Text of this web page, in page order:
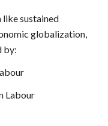
sustained
globalization,
by:
Labour